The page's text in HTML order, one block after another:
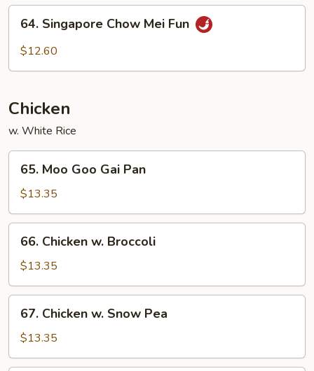
Fun
Singapore
Chow
64. Singapore Chow Mei Fun
$12.60
Chicken
w. White Rice
Moo
Goo
Gai
Pan
65. Moo Goo Gai Pan
$13.35
Chicken
Broccoli
66. Chicken w. Broccoli
$13.35
Chicken
Snow
67. Chicken w. Snow Pea
$13.35